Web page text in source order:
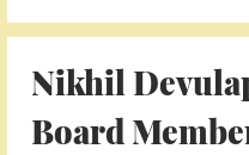
Nikhil
Board